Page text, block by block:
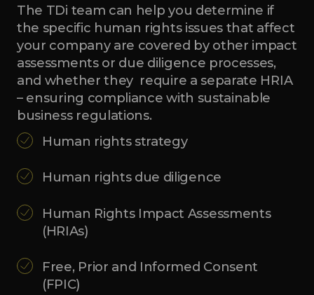
The TDi team can help you determine if
the specific human rights issues that affect
your company are covered by other impact
assessments or due diligence processes,
and whether they require a separate HRIA
– ensuring compliance with sustainable
business regulations.
Human rights strategy
Human rights due diligence
Human Rights Impact Assessments
(HRIAs)
Free, Prior and Informed Consent
(FPIC)